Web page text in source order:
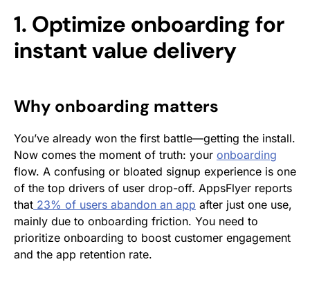
1. Optimize onboarding for
instant value delivery
Why onboarding matters
You’ve already won the first battle—getting the install.
Now comes the moment of truth: your onboarding
flow. A confusing or bloated signup experience is one
of the top drivers of user drop-off. AppsFlyer reports
that 23% of users abandon an app after just one use,
mainly due to onboarding friction. You need to
prioritize onboarding to boost customer engagement
and the app retention rate.